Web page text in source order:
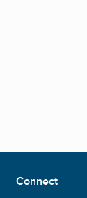
Connect